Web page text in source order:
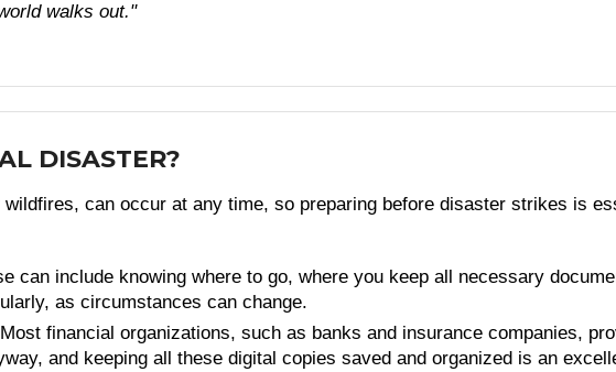
walks out."
DISASTER?
can occur at any time, so preparing before disaster strikes is
can include knowing where to go, where you keep all necessary
as circumstances can change.
financial organizations, such as banks and insurance companies,
and keeping all these digital copies saved and organized is an